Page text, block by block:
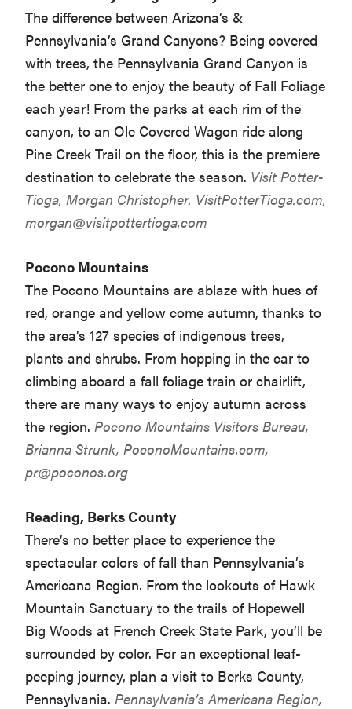
The difference between Arizona’s &
Pennsylvania’s Grand Canyons? Being covered
with trees, the Pennsylvania Grand Canyon is
the better one to enjoy the beauty of Fall Foliage
each year! From the parks at each rim of the
canyon, to an Ole Covered Wagon ride along
Pine Creek Trail on the floor, this is the premiere
destination to celebrate the season. Visit Potter-
Tioga, Morgan Christopher, VisitPotterTioga.com,
morgan@visitpottertioga.com
Pocono Mountains
The Pocono Mountains are ablaze with hues of
red, orange and yellow come autumn, thanks to
the area’s 127 species of indigenous trees,
plants and shrubs. From hopping in the car to
climbing aboard a fall foliage train or chairlift,
there are many ways to enjoy autumn across
the region. Pocono Mountains Visitors Bureau,
Brianna Strunk, PoconoMountains.com,
pr@poconos.org
Reading, Berks County
There’s no better place to experience the
spectacular colors of fall than Pennsylvania’s
Americana Region. From the lookouts of Hawk
Mountain Sanctuary to the trails of Hopewell
Big Woods at French Creek State Park, you’ll be
surrounded by color. For an exceptional leaf-
peeping journey, plan a visit to Berks County,
Pennsylvania. Pennsylvania’s Americana Region,